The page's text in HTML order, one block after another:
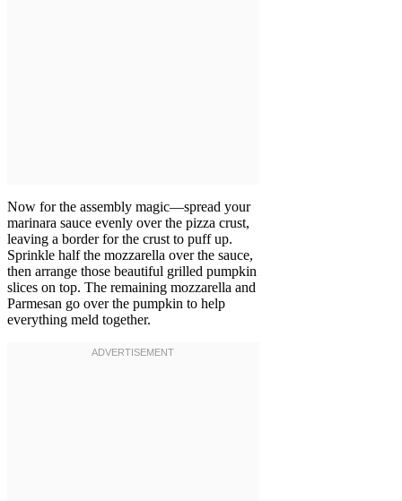
Now for the assembly magic—spread your
marinara sauce evenly over the pizza crust,
leaving a border for the crust to puff up.
Sprinkle half the mozzarella over the sauce,
then arrange those beautiful grilled pumpkin
slices on top. The remaining mozzarella and
Parmesan go over the pumpkin to help
everything meld together.